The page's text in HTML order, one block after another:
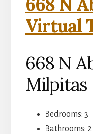
668 N
Virtual
668 N
Milpitas
Bedrooms: 3
Bathrooms: 2